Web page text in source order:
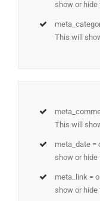
show or hide
This will
This will
meta_date =
show or hide
meta_link =
show or hide